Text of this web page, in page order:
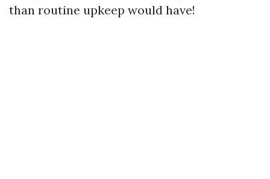
than routine upkeep would have!